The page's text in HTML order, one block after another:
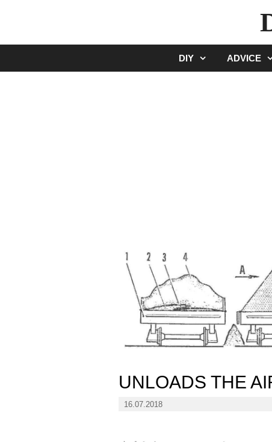
DIY ADVICE
UNLOADS THE
16.07.2018